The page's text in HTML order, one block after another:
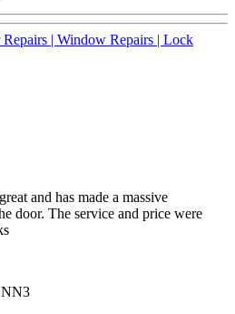
| Window Repairs | Lock
and has made a massive
door. The service and price were
NN3